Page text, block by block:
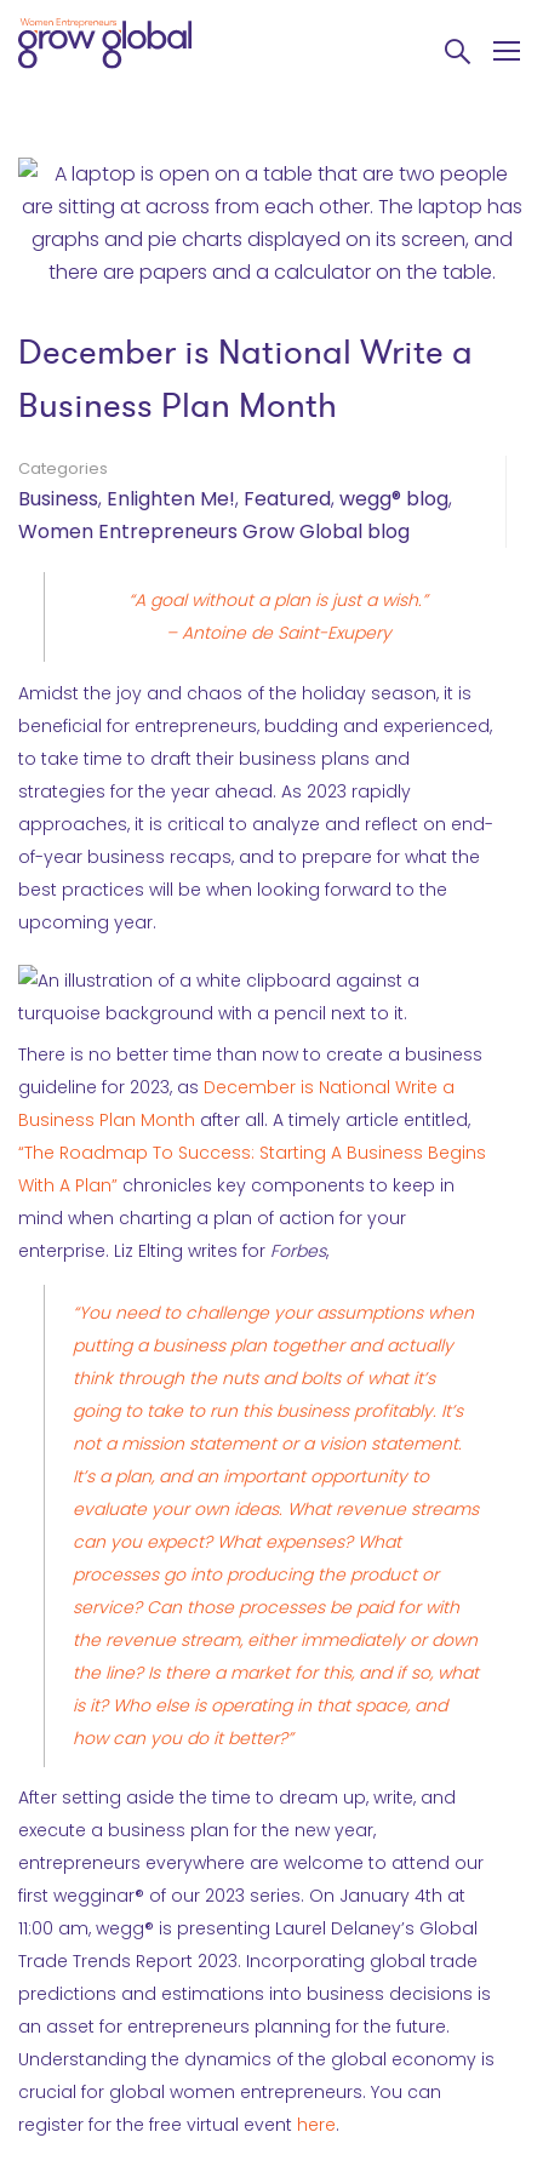
December is National Write a
Business Plan Month
Categories
Business, Enlighten Me!, Featured, wegg® blog,
Women Entrepreneurs Grow Global blog
“A goal without a plan is just a wish.”
– Antoine de Saint-Exupery
Amidst the joy and chaos of the holiday season, it is
beneficial for entrepreneurs, budding and experienced,
to take time to draft their business plans and
strategies for the year ahead. As 2023 rapidly
approaches, it is critical to analyze and reflect on end-
of-year business recaps, and to prepare for what the
best practices will be when looking forward to the
upcoming year.
There is no better time than now to create a business
guideline for 2023, as December is National Write a
Business Plan Month after all. A timely article entitled,
“The Roadmap To Success: Starting A Business Begins
With A Plan” chronicles key components to keep in
mind when charting a plan of action for your
enterprise. Liz Elting writes for Forbes,
“You need to challenge your assumptions when
putting a business plan together and actually
think through the nuts and bolts of what it’s
going to take to run this business profitably. It’s
not a mission statement or a vision statement.
It’s a plan, and an important opportunity to
evaluate your own ideas. What revenue streams
can you expect? What expenses? What
processes go into producing the product or
service? Can those processes be paid for with
the revenue stream, either immediately or down
the line? Is there a market for this, and if so, what
is it? Who else is operating in that space, and
how can you do it better?”
After setting aside the time to dream up, write, and
execute a business plan for the new year,
entrepreneurs everywhere are welcome to attend our
first wegginar® of our 2023 series. On January 4th at
11:00 am, wegg® is presenting Laurel Delaney’s Global
Trade Trends Report 2023. Incorporating global trade
predictions and estimations into business decisions is
an asset for entrepreneurs planning for the future.
Understanding the dynamics of the global economy is
crucial for global women entrepreneurs. You can
register for the free virtual event here.